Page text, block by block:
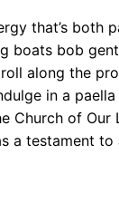
that’s both
boats bob
along the
in a
Church of
a testament to